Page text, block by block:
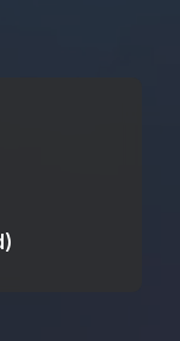
place
area to